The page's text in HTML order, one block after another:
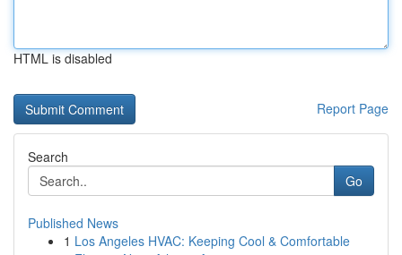
HTML is disabled
Report Page
Search
Go
Published News
1 Los Angeles HVAC: Keeping Cool & Comfortable